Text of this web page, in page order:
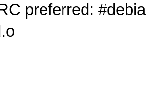
preferred: